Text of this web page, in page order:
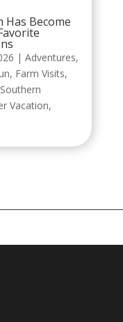
Become
| Adventures,
, Farm Visits,
Southern
Vacation,